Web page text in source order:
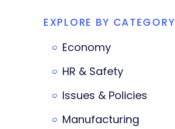
EXPLORE BY CATEGORY
Economy
HR & Safety
Issues & Policies
Manufacturing